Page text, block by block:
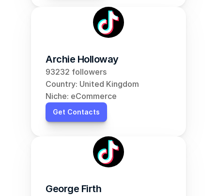
Archie Holloway
93232 followers
Country: United Kingdom
Niche: eCommerce
Get Contacts
George Firth